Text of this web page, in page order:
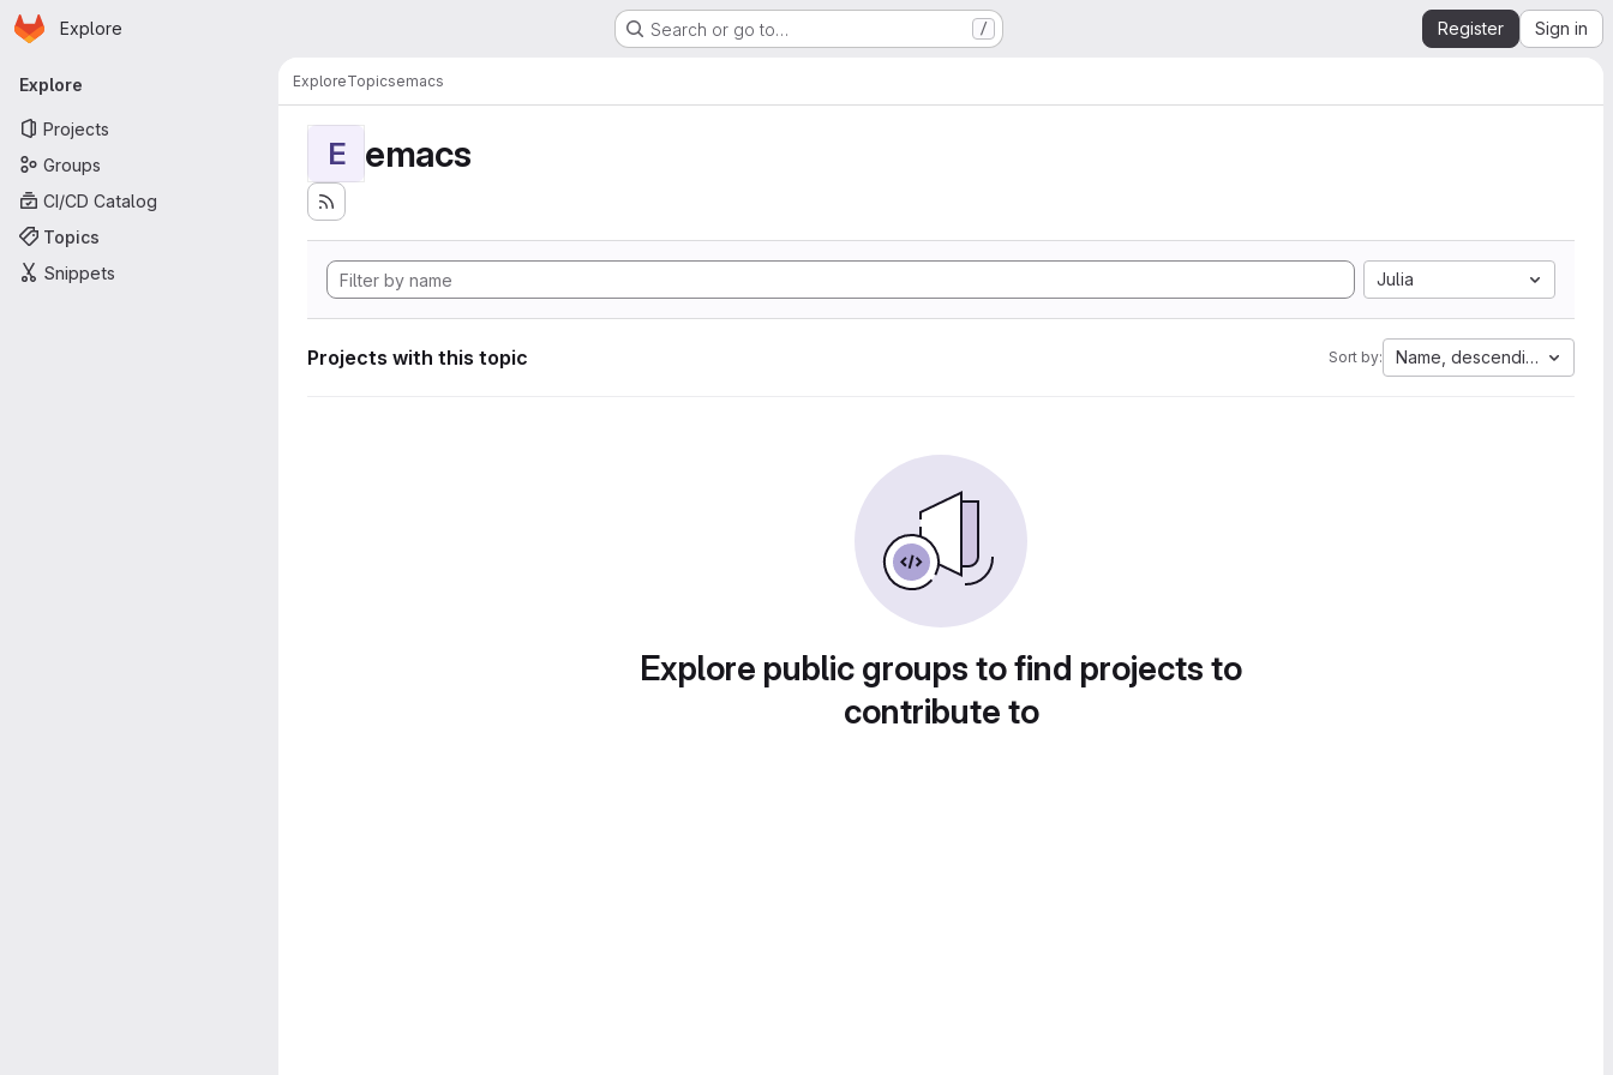
Skip to main content
Homepage
Explore Search or go to… / Register Sign in
Primary navigation
Explore
Projects
Groups
CI/CD Catalog
Topics
Snippets
ExploreTopicsemacs
E emacs
Julia
Projects with this topic Sort by: Name, descending
Explore public groups to find projects to
contribute to